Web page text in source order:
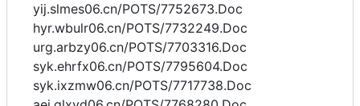
yij.slmes06.cn/POTS/7752673.Doc
hyr.wbulr06.cn/POTS/7732249.Doc
urg.arbzy06.cn/POTS/7703316.Doc
syk.ehrfx06.cn/POTS/7795604.Doc
syk.ixzmw06.cn/POTS/7717738.Doc